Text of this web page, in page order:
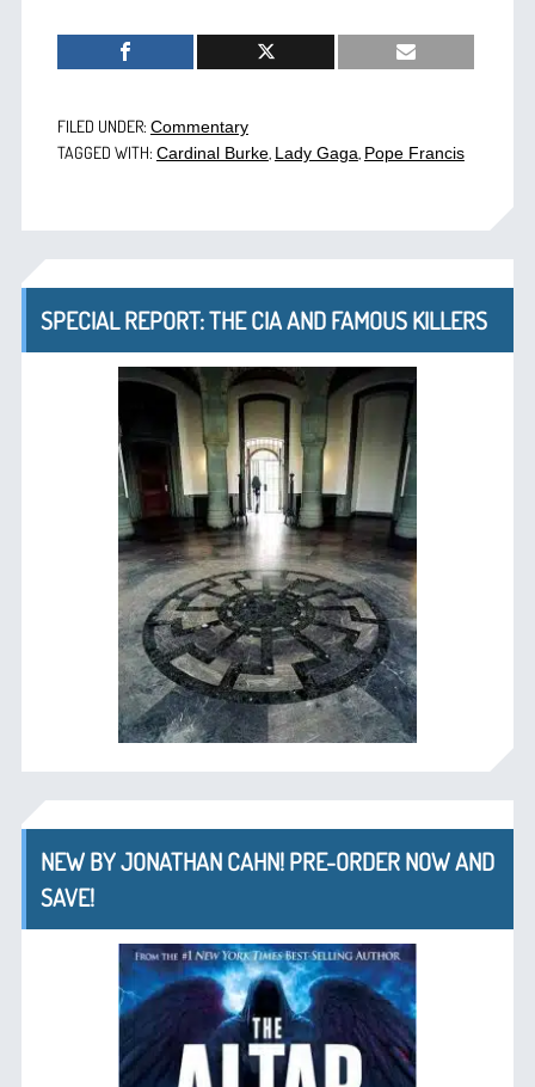
FILED UNDER: Commentary
TAGGED WITH: Cardinal Burke, Lady Gaga Pope Francis
SPECIAL REPORT: THE CIA AND FAMOUS KILLERS
NEW BY JONATHAN CAHN! PRE-ORDER NOW AND
SAVE!